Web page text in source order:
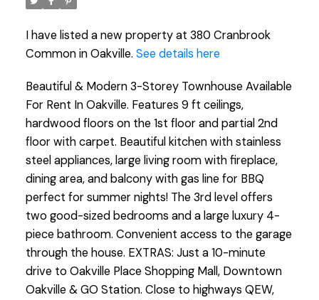
I have listed a new property at 380 Cranbrook
Common in Oakville. See details here
Beautiful & Modern 3-Storey Townhouse Available
For Rent In Oakville. Features 9 ft ceilings,
hardwood floors on the 1st floor and partial 2nd
floor with carpet. Beautiful kitchen with stainless
steel appliances, large living room with fireplace,
dining area, and balcony with gas line for BBQ
perfect for summer nights! The 3rd level offers
two good-sized bedrooms and a large luxury 4-
piece bathroom. Convenient access to the garage
through the house. EXTRAS: Just a 10-minute
drive to Oakville Place Shopping Mall, Downtown
Oakville & GO Station. Close to highways QEW,